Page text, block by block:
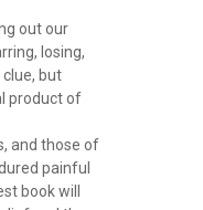
out our
losing,
but
product of
and those of
painful
book will